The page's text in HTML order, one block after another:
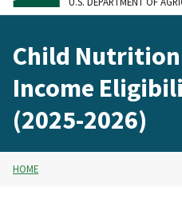
Child
Income
(2025-2026)
HOME